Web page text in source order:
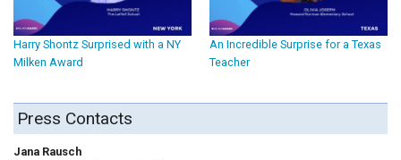
Harry Shontz Surprised with a NY
Milken Award
An Incredible Surprise for a Texas
Teacher
Press Contacts
Jana Rausch